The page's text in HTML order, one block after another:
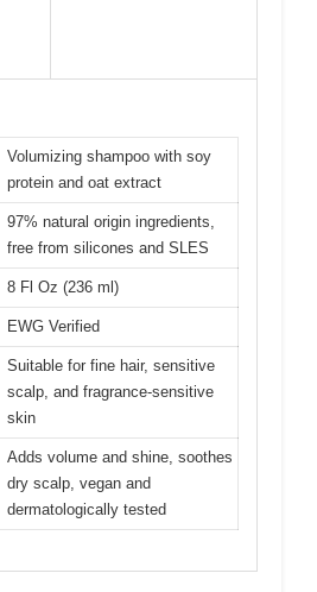
Volumizing shampoo with soy
protein and oat extract
97% natural origin ingredients,
free from silicones and SLES
8 Fl Oz (236 ml)
EWG Verified
Suitable for fine hair, sensitive
scalp, and fragrance-sensitive
skin
Adds volume and shine, soothes
dry scalp, vegan and
dermatologically tested